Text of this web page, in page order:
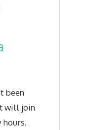
been
will join
hours.